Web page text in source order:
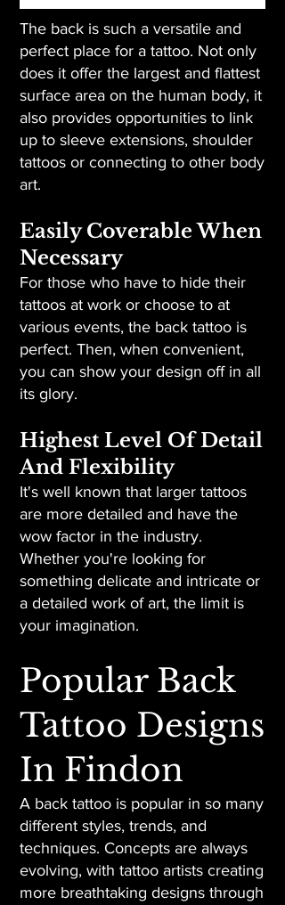
The back is such a versatile and
perfect place for a tattoo. Not only
does it offer the largest and flattest
surface area on the human body, it
also provides opportunities to link
up to sleeve extensions, shoulder
tattoos or connecting to other body
art.
Easily Coverable When
Necessary
For those who have to hide their
tattoos at work or choose to at
various events, the back tattoo is
perfect. Then, when convenient,
you can show your design off in all
its glory.
Highest Level Of Detail
And Flexibility
It's well known that larger tattoos
are more detailed and have the
wow factor in the industry.
Whether you're looking for
something delicate and intricate or
a detailed work of art, the limit is
your imagination.
Popular Back
Tattoo Designs
In Findon
A back tattoo is popular in so many
different styles, trends, and
techniques. Concepts are always
evolving, with tattoo artists creating
more breathtaking designs through